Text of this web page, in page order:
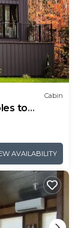
Cabin
to
AVAILABILITY